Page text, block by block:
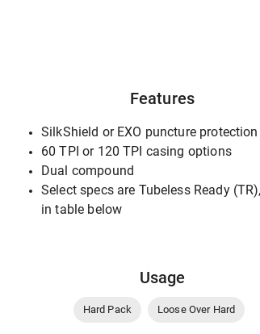
Features
SilkShield or EXO puncture protection
60 TPI or 120 TPI casing options
Dual compound
Select specs are Tubeless Ready
in table below
Usage
Hard Pack Loose Over Hard